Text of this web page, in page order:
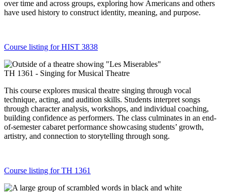
over time and across groups, exploring how Americans and others
have used history to construct identity, meaning, and purpose.
Course listing for HIST 3838
TH 1361 - Singing for Musical Theatre
This course explores musical theatre singing through vocal
technique, acting, and audition skills. Students interpret songs
through character analysis, workshops, and individual coaching,
building confidence as performers. The class culminates in an end-
of-semester cabaret performance showcasing students’ growth,
artistry, and connection to storytelling through song.
Course listing for TH 1361